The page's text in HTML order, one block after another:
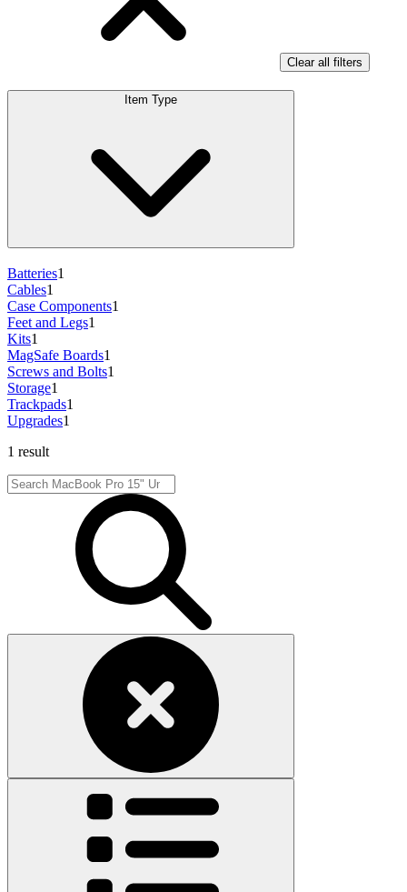
Clear all filters
Item Type
Batteries1
Cables1
Case Components1
Feet and Legs1
Kits1
MagSafe Boards1
Screws and Bolts1
Storage1
Trackpads1
Upgrades1
1 result